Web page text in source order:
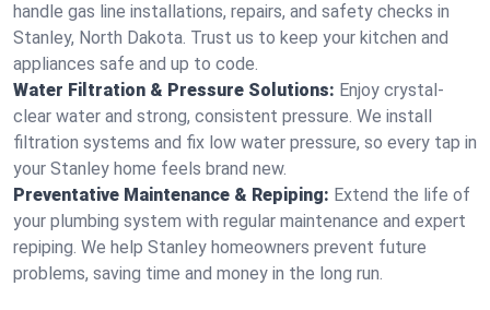
handle gas line installations, repairs, and safety checks in
Stanley, North Dakota. Trust us to keep your kitchen and
appliances safe and up to code.
Water Filtration & Pressure Solutions: Enjoy crystal-
clear water and strong, consistent pressure. We install
filtration systems and fix low water pressure, so every tap in
your Stanley home feels brand new.
Preventative Maintenance & Repiping: Extend the life of
your plumbing system with regular maintenance and expert
repiping. We help Stanley homeowners prevent future
problems, saving time and money in the long run.